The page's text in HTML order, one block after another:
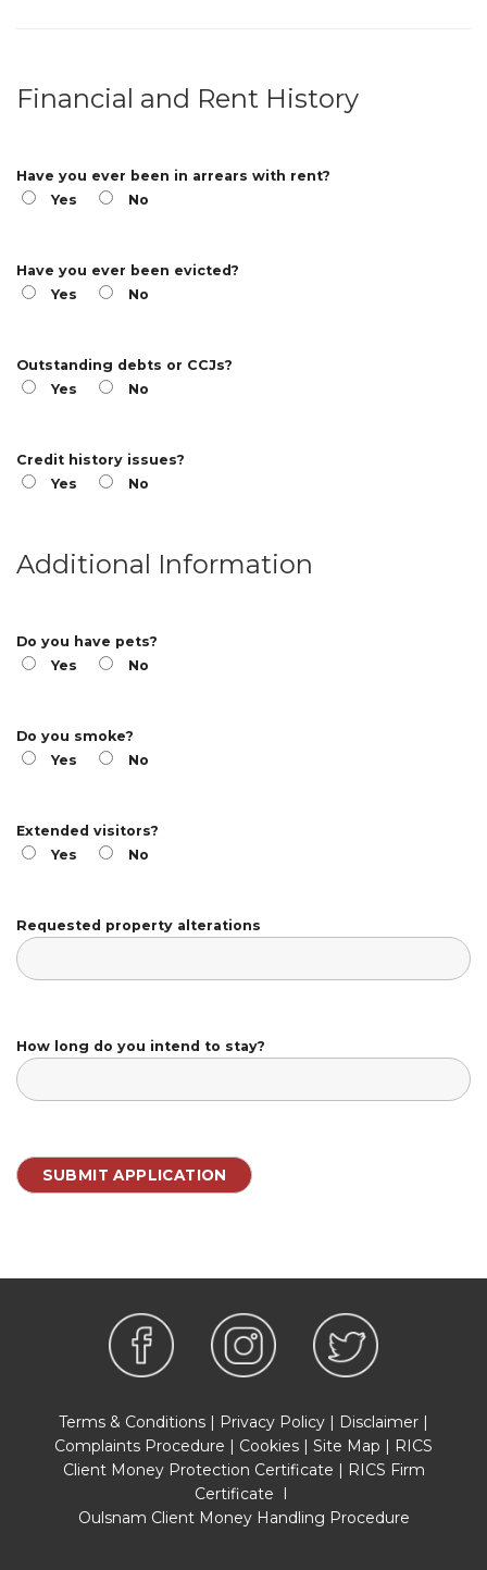
Financial and Rent History
Have you ever been in arrears with rent?
Yes
No
Have you ever been evicted?
Yes
No
Outstanding debts or CCJs?
Yes
No
Credit history issues?
Yes
No
Additional Information
Do you have pets?
Yes
No
Do you smoke?
Yes
No
Extended visitors?
Yes
No
Requested property alterations
How long do you intend to stay?
Terms & Conditions Privacy Policy Disclaimer
Complaints Procedure
Cookies Site Map
RICS
Client Money Protection Certificate
RICS Firm
Certificate
Oulsnam Client Money Handling Procedure